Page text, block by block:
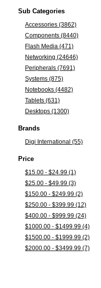
Sub Categories
Accessories (3862)
Components (8440)
Flash Media (471)
Networking (24646)
Peripherals (7691)
Systems (875)
Notebooks (4482)
Tablets (631)
Desktops (1300)
Brands
Digi International (55)
Price
$15.00 - $24.99 (1)
$25.00 - $49.99 (3)
$150.00 - $249.99 (2)
$250.00 - $399.99 (12)
$400.00 - $999.99 (24)
$1000.00 - $1499.99 (4)
$1500.00 - $1999.99 (2)
$2000.00 - $3499.99 (7)